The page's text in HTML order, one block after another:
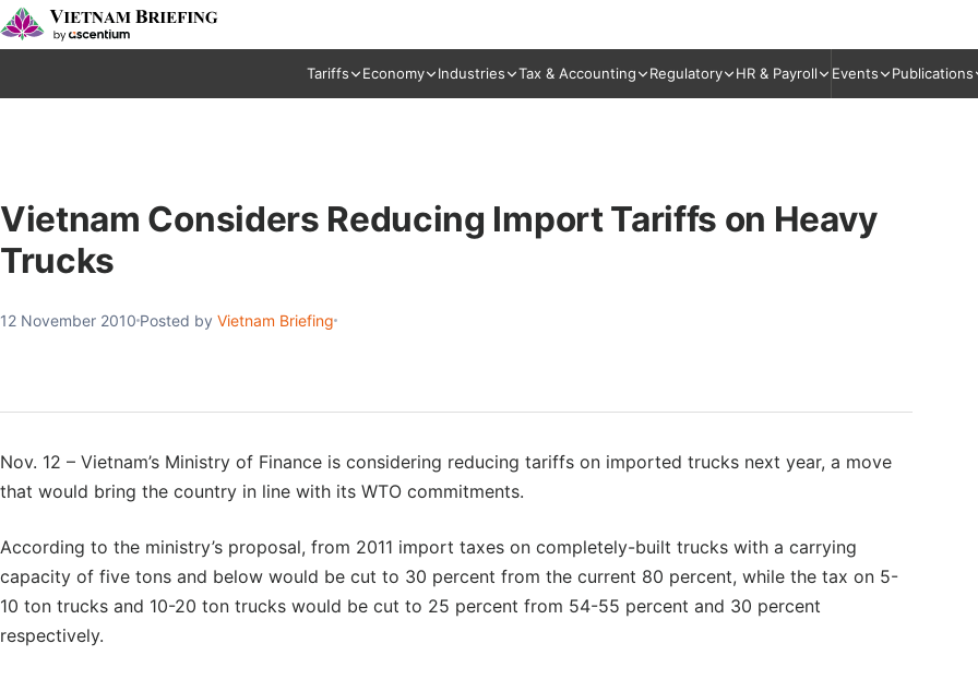
Tariffs Economy Industries Tax & Accounting Regulatory HR & Payroll Events Publications
Vietnam Considers Reducing Import Tariffs on Heavy
Trucks
12 November 2010 Posted by Vietnam Briefing
Nov. 12 – Vietnam’s Ministry of Finance is considering reducing tariffs on imported trucks next year, a move
that would bring the country in line with its WTO commitments.
According to the ministry’s proposal, from 2011 import taxes on completely-built trucks with a carrying
capacity of five tons and below would be cut to 30 percent from the current 80 percent, while the tax on 5-
10 ton trucks and 10-20 ton trucks would be cut to 25 percent from 54-55 percent and 30 percent
respectively.